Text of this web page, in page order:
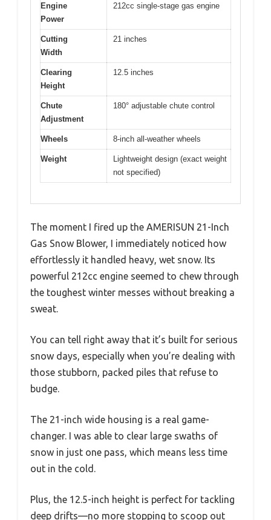
Engine
Power
212cc single-stage gas engine
Cutting
Width
21 inches
Clearing
Height
12.5 inches
Chute
Adjustment
180° adjustable chute control
Wheels 8-inch all-weather wheels
Weight
Lightweight design (exact weight
not specified)
The moment I fired up the AMERISUN 21-Inch
Gas Snow Blower, I immediately noticed how
effortlessly it handled heavy, wet snow. Its
powerful 212cc engine seemed to chew through
the toughest winter messes without breaking a
sweat.
You can tell right away that it’s built for serious
snow days, especially when you’re dealing with
those stubborn, packed piles that refuse to
budge.
The 21-inch wide housing is a real game-
changer. I was able to clear large swaths of
snow in just one pass, which means less time
out in the cold.
Plus, the 12.5-inch height is perfect for tackling
deep drifts—no more stopping to scoop out